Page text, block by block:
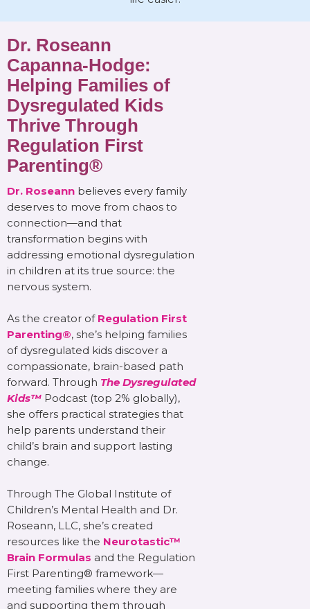
Dr. Roseann
Capanna-Hodge:
Helping Families of
Dysregulated Kids
Thrive Through
Regulation First
Parenting®
Dr. Roseann believes every family
deserves to move from chaos to
connection—and that
transformation begins with
addressing emotional dysregulation
in children at its true source: the
nervous system.
As the creator of Regulation First
Parenting®, she’s helping families
of dysregulated kids discover a
compassionate, brain-based path
forward. Through The Dysregulated
Kids™ Podcast (top 2% globally),
she offers practical strategies that
help parents understand their
child’s brain and support lasting
change.
Through The Global Institute of
Children’s Mental Health and Dr.
Roseann, LLC, she’s created
resources like the Neurotastic™
Brain Formulas and the Regulation
First Parenting® framework—
meeting families where they are
and supporting them through